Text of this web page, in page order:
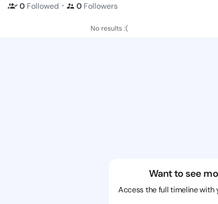
0 Followed ・ 0 Followers
No results :(
Want to see
Access the full timeline with